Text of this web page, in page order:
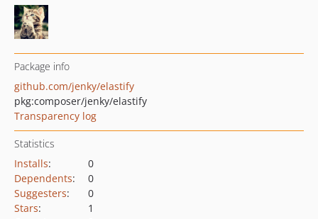
Package info
github.com/jenky/elastify
pkg:composer/jenky/elastify
Transparency log
Statistics
Installs:
0
Dependents:
0
Suggesters:
0
Stars:
1